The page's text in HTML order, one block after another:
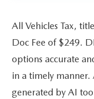
All Vehicles Tax,
Doc Fee of $249.
options accurate
in a timely manner.
generated by AI